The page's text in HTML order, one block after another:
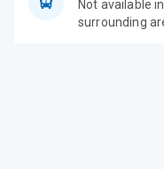
Not available in
surrounding